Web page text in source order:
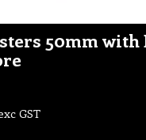
50mm with
GST